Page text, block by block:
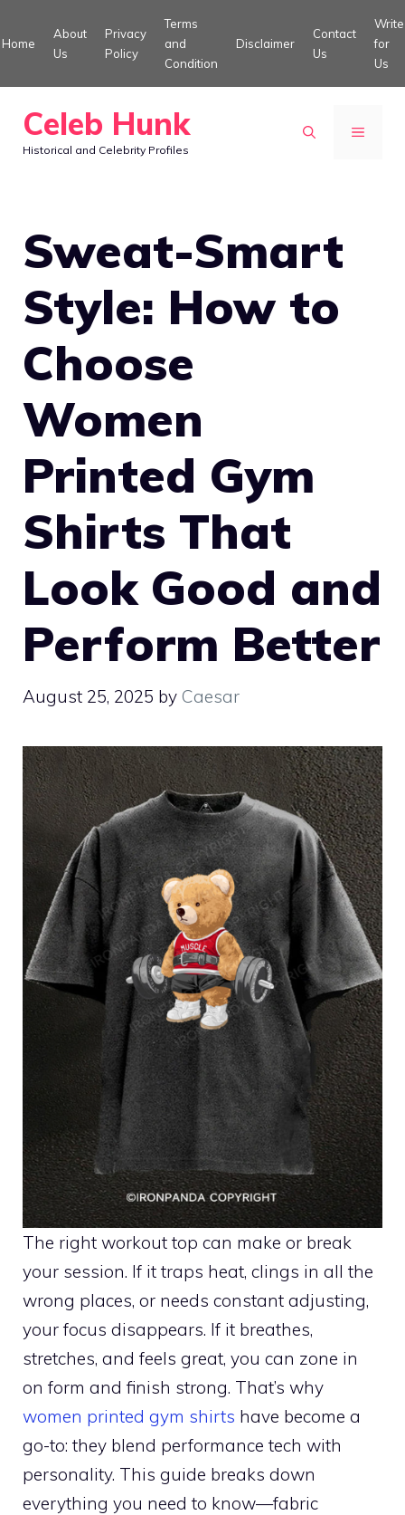
to
Home
About
Us
Privacy
Policy
Terms
and
Condition
Disclaimer
Contact
Us
Write
for
Us
Celeb Hunk
Historical and Celebrity Profiles
MENU
Sweat-Smart
Style: How to
Choose
Women
Printed Gym
Shirts That
Look Good and
Perform Better
August 25, 2025 by Caesar
The right workout top can make or break
your session. If it traps heat, clings in all the
wrong places, or needs constant adjusting,
your focus disappears. If it breathes,
stretches, and feels great, you can zone in
on form and finish strong. That’s why
women printed gym shirts have become a
go-to: they blend performance tech with
personality. This guide breaks down
everything you need to know—fabric